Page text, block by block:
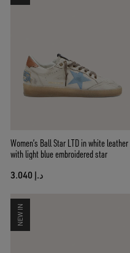
Women’s Ball Star LTD in white leather
with light blue embroidered star
د.إ 3.040
NEW IN